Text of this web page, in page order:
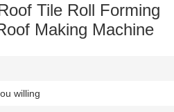
Tile Roll Forming
Making Machine
willing